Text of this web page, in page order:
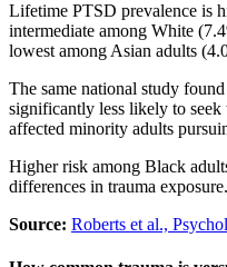
Lifetime PTSD prevalence is
intermediate among White
lowest among Asian adults
The same national study
significantly less likely to
affected minority adults
Higher risk among Black
differences in trauma exposure.
Source: Roberts et al.,